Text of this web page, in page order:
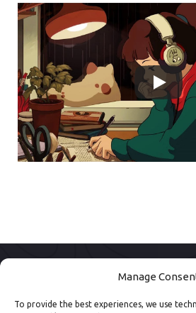
Manage
To provide the best experiences, we use